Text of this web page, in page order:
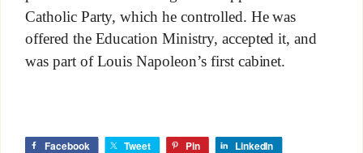
Catholic Party, which he controlled. He was
offered the Education Ministry, accepted it, and
was part of Louis Napoleon’s first cabinet.
Facebook Tweet Pin LinkedIn